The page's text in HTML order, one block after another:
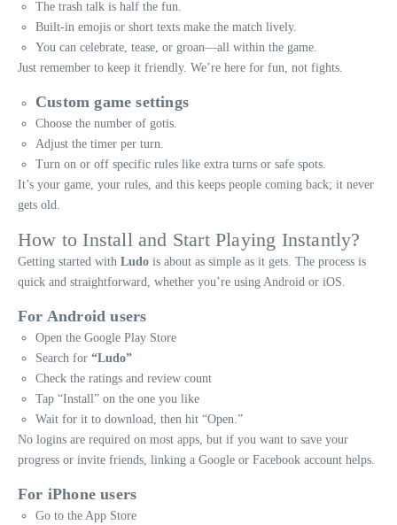
The trash talk is half the fun.
Built-in emojis or short texts make the match lively.
You can celebrate, tease, or groan—all within the game.
Just remember to keep it friendly. We’re here for fun, not fights.
Custom game settings
Choose the number of gotis.
Adjust the timer per turn.
Turn on or off specific rules like extra turns or safe spots.
It’s your game, your rules, and this keeps people coming back; it never
gets old.
How to Install and Start Playing Instantly?
Getting started with Ludo is about as simple as it gets. The process is
quick and straightforward, whether you’re using Android or iOS.
For Android users
Open the Google Play Store
Search for “Ludo”
Check the ratings and review count
Tap “Install” on the one you like
Wait for it to download, then hit “Open.”
No logins are required on most apps, but if you want to save your
progress or invite friends, linking a Google or Facebook account helps.
For iPhone users
Go to the App Store